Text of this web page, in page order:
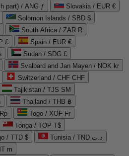
part) / ANG ƒ
Slovakia / EUR €
Solomon Islands / SBD $
South Africa / ZAR R
£
Spain / EUR €
Sudan / SDG £
Svalbard and Jan Mayen / NOK kr
Switzerland / CHF CHF
Tajikistan / TJS ЅМ
Thailand / THB ฿
Togo / XOF Fr
Tonga / TOP T$
/ TTD $
Tunisia / TND د.ت
m